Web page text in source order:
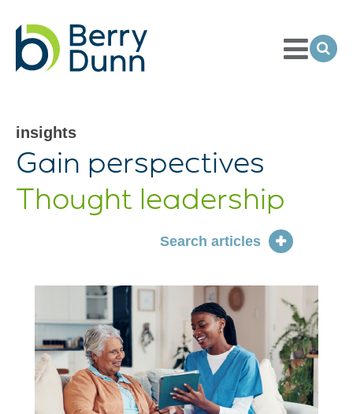
Toggle
Menu
insights
Gain perspectives
Thought leadership
Search articles